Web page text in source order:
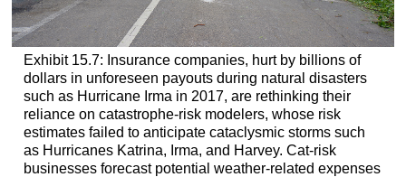
Exhibit 15.7: Insurance companies, hurt by billions of
dollars in unforeseen payouts during natural disasters
such as Hurricane Irma in 2017, are rethinking their
reliance on catastrophe-risk modelers, whose risk
estimates failed to anticipate cataclysmic storms such
as Hurricanes Katrina, Irma, and Harvey. Cat-risk
businesses forecast potential weather-related expenses